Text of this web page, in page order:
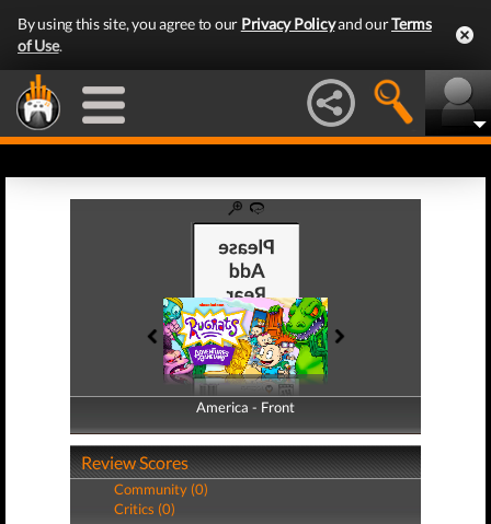
By using this site, you agree to our Privacy Policyand ourTerms
of Use.
America - Front
America - Back
Review Scores
Community (0)
Critics (0)